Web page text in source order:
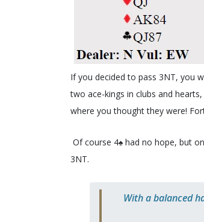
If you decided to pass 3NT, you
two ace-kings in clubs and
where you thought they were!
Of course 4♠️ had no hope, but
3NT.
With a balanced